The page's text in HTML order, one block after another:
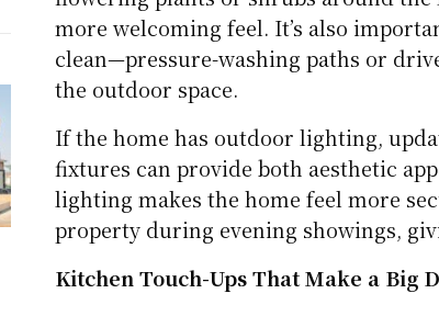
more welcoming feel. It’s also
clean—pressure-washing paths or
the outdoor space.
If the home has outdoor lighting,
fixtures can provide both aesthetic
lighting makes the home feel more
property during evening showings,
Kitchen Touch-Ups That Make a Big